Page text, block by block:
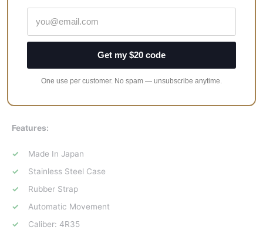
smaller luminescent indicator.
Overall, the Seiko Prospex Diver SRPB55J is simply a great
great addition for fans of the original Samurai, and the modern
Features:
Made In Japan
Stainless Steel Case
Rubber Strap
Automatic Movement
Caliber: 4R35
Get my $20 code
One use per customer. No spam — unsubscribe anytime.